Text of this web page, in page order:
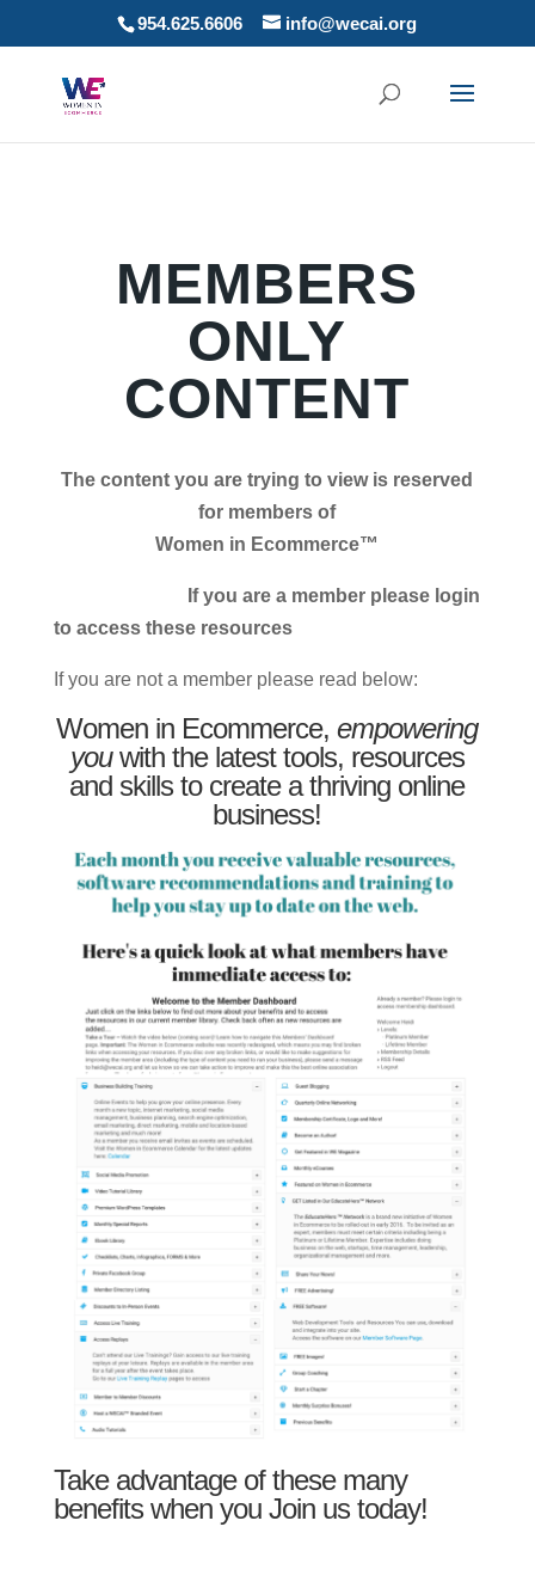
954.625.6606 info@wecai.org
MEMBERS
ONLY
CONTENT
The content you are trying to view is reserved
for members of
Women in Ecommerce™
If you are a member please login
to access these resources
If you are not a member please read below:
Women in Ecommerce,empowering
youwith the latest tools, resources
and skills to create a thriving online
business!
Take advantage of these many
benefits when you Join us today!